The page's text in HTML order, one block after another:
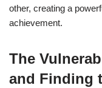
other, creating a
achievement.
The
and Finding